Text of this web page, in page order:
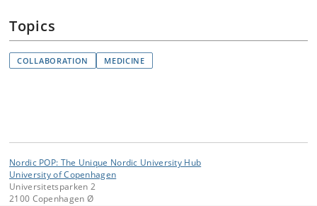
Topics
COLLABORATION MEDICINE
Nordic POP: The Unique Nordic University Hub
University of Copenhagen
Universitetsparken 2
2100 Copenhagen Ø